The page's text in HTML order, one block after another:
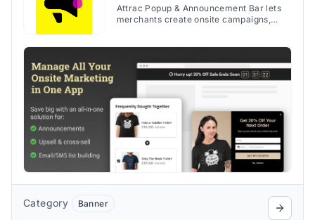
Announcement Bar
Attrac Popup & Announcement Bar lets
merchants create onsite campaigns,
Category Banner